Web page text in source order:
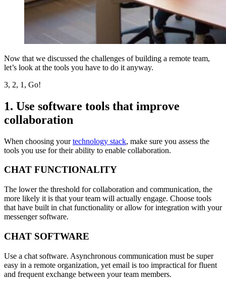
Now that we discussed the challenges of building a remote team,
let’s look at the tools you have to do it anyway.
3, 2, 1, Go!
1. Use software tools that improve
collaboration
When choosing yourtechnology stack, make sure you assess the
tools you use for their ability to enable collaboration.
CHAT FUNCTIONALITY
The lower the threshold for collaboration and communication, the
more likely it is that your team will actually engage. Choose tools
that have built in chat functionality or allow for integration with your
messenger software.
CHAT SOFTWARE
Use a chat software. Asynchronous communication must be super
easy in a remote organization, yet email is too impractical for fluent
and frequent exchange between your team members.